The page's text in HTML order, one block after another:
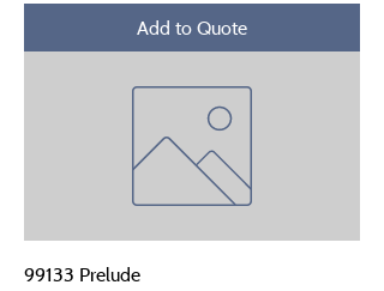
Add to Quote
99133 Prelude